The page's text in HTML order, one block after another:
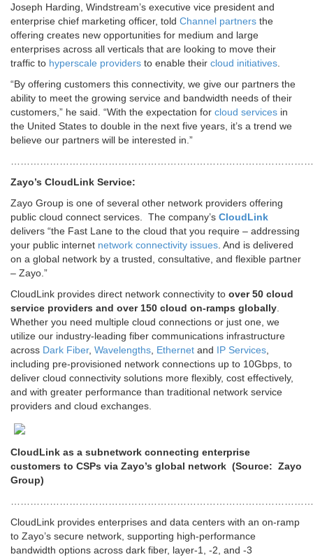
Joseph Harding, Windstream’s executive vice president and
enterprise chief marketing officer, told Channel partners the
offering creates new opportunities for medium and large
enterprises across all verticals that are looking to move their
traffic to hyperscale providers to enable their cloud initiatives.
“By offering customers this connectivity, we give our partners the
ability to meet the growing service and bandwidth needs of their
customers,” he said. “With the expectation for cloud services in
the United States to double in the next five years, it’s a trend we
believe our partners will be interested in.”
Zayo’s CloudLink Service:
Zayo Group is one of several other network providers offering
public cloud connect services. The company’s CloudLink
delivers “the Fast Lane to the cloud that you require – addressing
your public internet network connectivity issues. And is delivered
on a global network by a trusted, consultative, and flexible partner
– Zayo.”
CloudLink provides direct network connectivity to over 50 cloud
service providers and over 150 cloud on-ramps globally.
Whether you need multiple cloud connections or just one, we
utilize our industry-leading fiber communications infrastructure
across Dark Fiber, Wavelengths, Ethernet and IP Services,
including pre-provisioned network connections up to 10Gbps, to
deliver cloud connectivity solutions more flexibly, cost effectively,
and with greater performance than traditional network service
providers and cloud exchanges.
CloudLink as a subnetwork connecting enterprise
customers to CSPs via Zayo’s global network (Source: Zayo
Group)
CloudLink provides enterprises and data centers with an on-ramp
to Zayo’s secure network, supporting high-performance
bandwidth options across dark fiber, layer-1, -2, and -3